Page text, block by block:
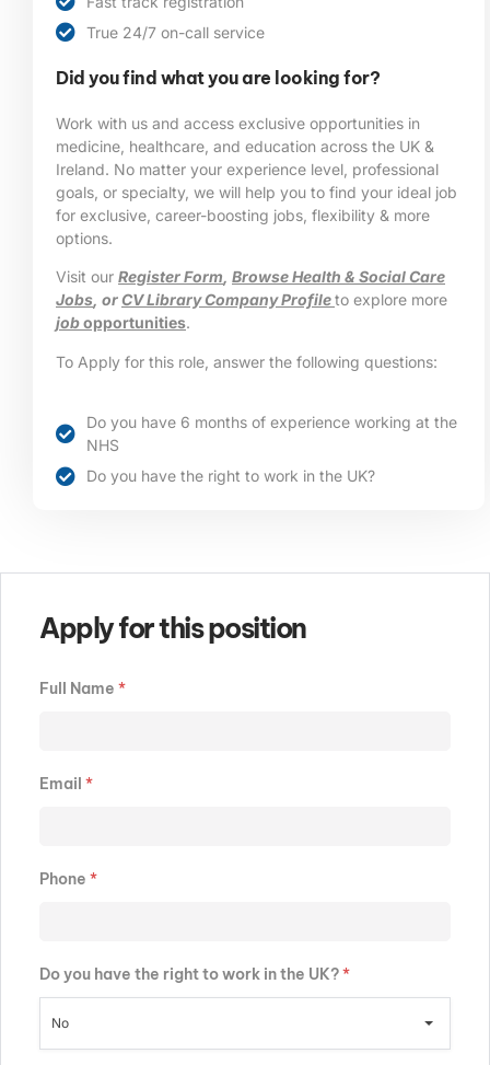
True 24/7 on-call service
Did you find what you are looking for?
Work with us and access exclusive opportunities in
medicine, healthcare, and education across the UK &
Ireland. No matter your experience level, professional
goals, or specialty, we will help you to find your ideal job
for exclusive, career-boosting jobs, flexibility & more
options.
Visit our Register Form Browse Health & Social Care
Jobs , orCV Library Company Profileto explore more
jobopportunities.
To Apply for this role, answer the following questions:
Do you have 6 months of experience working at the
NHS
Do you have the right to work in the UK?
Apply for this position
Full Name *
Email *
Phone *
Do you have the right to work in the UK?*
No